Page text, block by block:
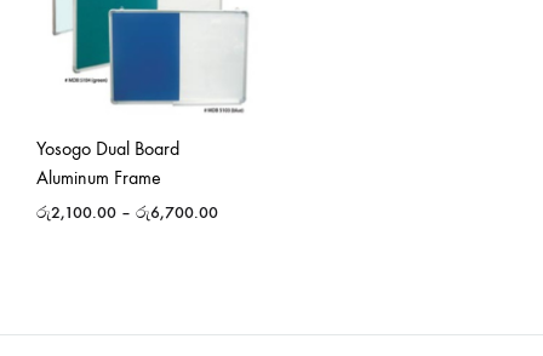
Yosogo Dual Board
Aluminum Frame
රු2,100.00 – රු6,700.00